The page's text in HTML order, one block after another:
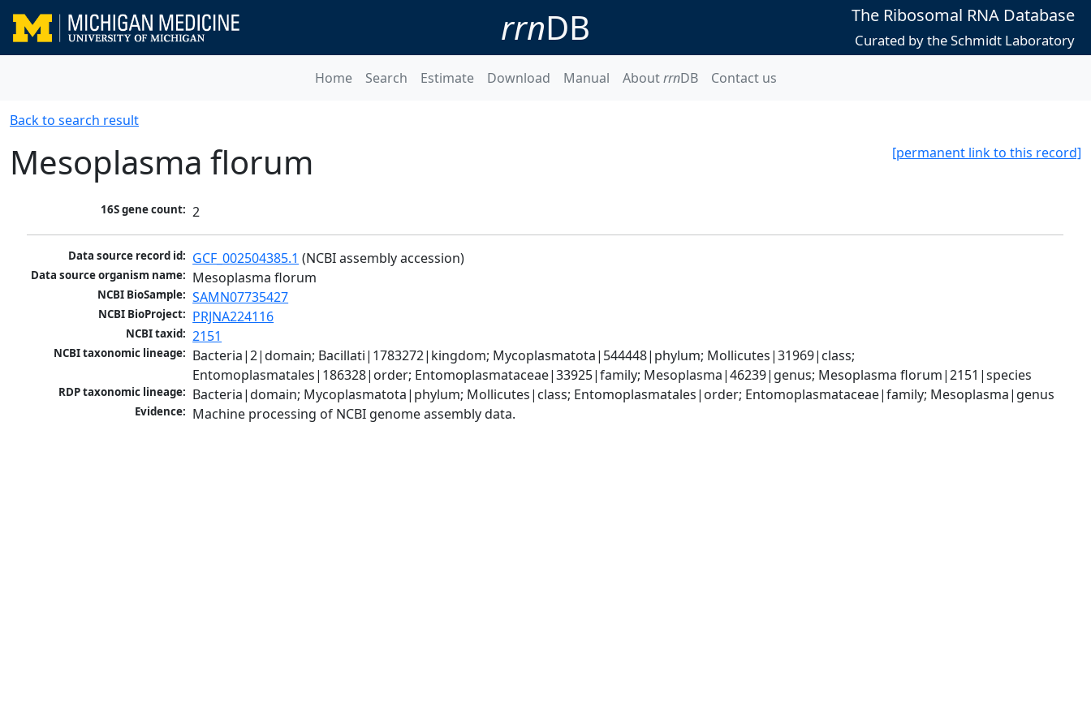
rrnDB The Ribosomal RNA Database
Curated by the Schmidt Laboratory
Home Search Estimate Download Manual AboutrrnDB Contact us
Back to search result
[permanent link to this record]
Mesoplasma florum
16S gene count: 2
Data source record id: GCF_002504385.1 (NCBI assembly accession)
Data source organism name: Mesoplasma florum
NCBI BioSample: SAMN07735427
NCBI BioProject: PRJNA224116
NCBI taxid: 2151
NCBI taxonomic lineage: Bacteria|2|domain; Bacillati|1783272|kingdom; Mycoplasmatota|544448|phylum; Mollicutes|31969|class;
Entomoplasmatales|186328|order; Entomoplasmataceae|33925|family; Mesoplasma|46239|genus; Mesoplasma florum|2151|species
RDP taxonomic lineage: Bacteria|domain; Mycoplasmatota|phylum; Mollicutes|class; Entomoplasmatales|order; Entomoplasmataceae|family; Mesoplasma|genus
Evidence: Machine processing of NCBI genome assembly data.